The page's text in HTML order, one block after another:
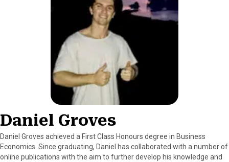
Daniel Groves
Daniel Groves achieved a First Class Honours degree in Business
Economics. Since graduating, Daniel has collaborated with a number of
online publications with the aim to further develop his knowledge and